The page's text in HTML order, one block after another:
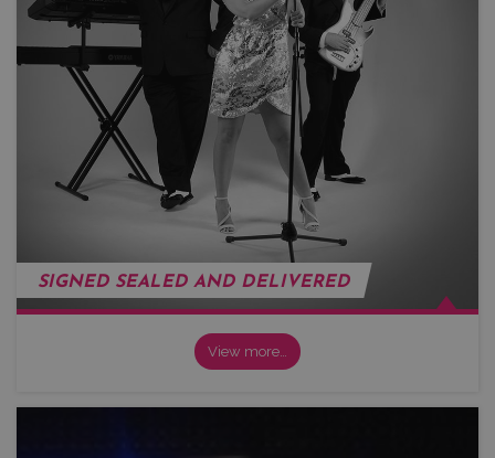
SIGNED SEALED AND DELIVERED
View more…